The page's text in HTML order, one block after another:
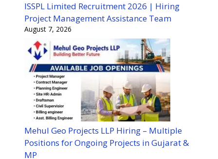
ISSPL Limited Recruitment 2026 | Hiring
Project Management Assistance Team
August 7, 2026
Mehul Geo Projects LLP Hiring – Multiple
Positions for Ongoing Projects in Gujarat &
MP